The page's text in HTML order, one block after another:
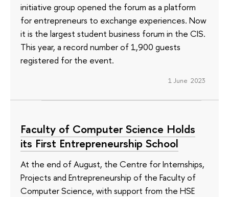
initiative group opened the forum as a platform
for entrepreneurs to exchange experiences. Now
it is the largest student business forum in the CIS.
This year, a record number of 1,900 guests
registered for the event.
1 June 2023
Faculty of Computer Science Holds
its First Entrepreneurship School
At the end of August, the Centre for Internships,
Projects and Entrepreneurship of the Faculty of
Computer Science, with support from the HSE